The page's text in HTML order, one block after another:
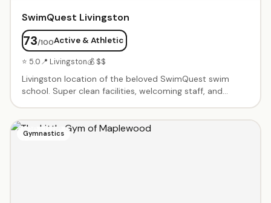
SwimQuest Livingston
73/100Active & Athletic
⭐ 5.0📍 Livingston💰 $$
Livingston location of the beloved SwimQuest swim
school. Super clean facilities, welcoming staff, and
in. Excellent at pairing children with the right instructor.
Gymnastics